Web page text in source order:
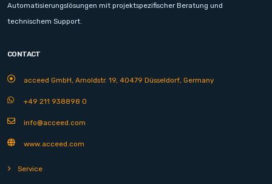
Automatisierungslösungen mit projektspezifischer Beratung und
technischem Support.
CONTACT
acceed GmbH, Arnoldstr. 19, 40479 Düsseldorf, Germany
+49 211 938898 0
info@acceed.com
www.acceed.com
Service